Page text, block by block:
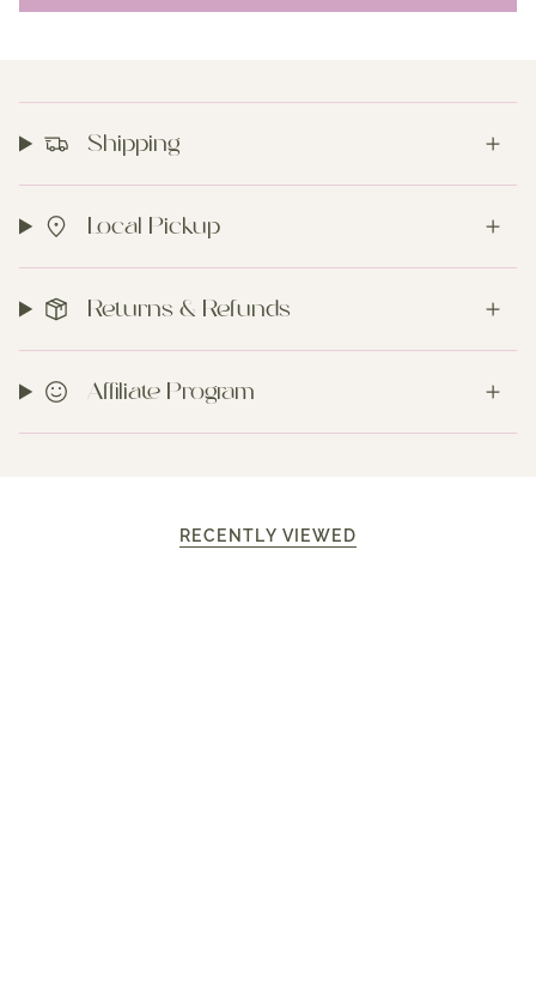
Shipping
Local Pickup
Returns & Refunds
Affiliate Program
RECENTLY VIEWED